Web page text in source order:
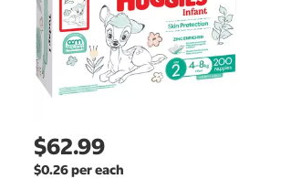
$62.99
$0.26 per each